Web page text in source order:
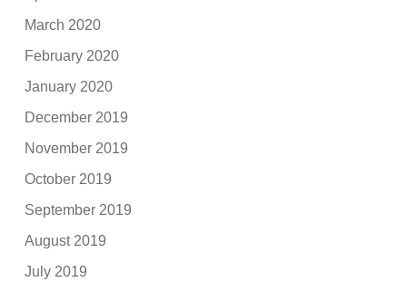
March 2020
February 2020
January 2020
December 2019
November 2019
October 2019
September 2019
August 2019
July 2019